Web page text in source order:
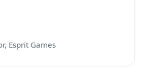
Esprit Games